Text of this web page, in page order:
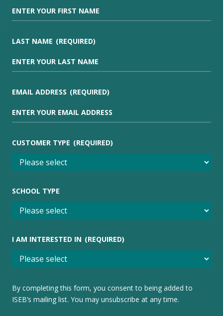
LAST NAME (REQUIRED)
EMAIL ADDRESS (REQUIRED)
CUSTOMER TYPE (REQUIRED)
SCHOOL TYPE
I AM INTERESTED IN (REQUIRED)
By completing this form, you consent to being added to
ISEB’s mailing list. You may unsubscribe at any time.